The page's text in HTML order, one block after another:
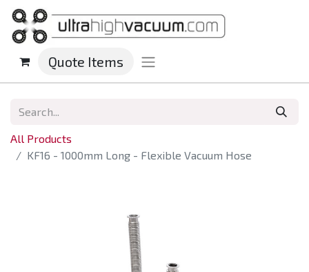
Quote Items
All Products
KF16 - 1000mm Long - Flexible Vacuum Hose